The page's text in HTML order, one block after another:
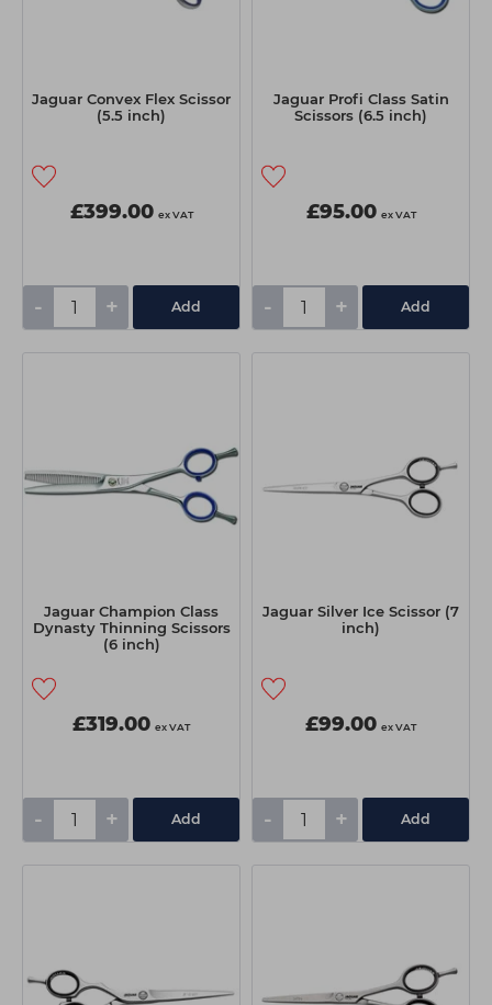
Jaguar Convex Flex Scissor
(5.5 inch)
£399.00 ex VAT
- + Add
Jaguar Profi Class Satin
Scissors (6.5 inch)
£95.00 ex VAT
- + Add
Jaguar Champion Class
Dynasty Thinning Scissors
(6 inch)
£319.00 ex VAT
- + Add
Jaguar Silver Ice Scissor (7
inch)
£99.00 ex VAT
- + Add